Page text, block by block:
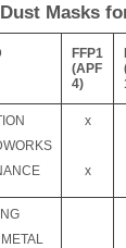
Masks
FFP1
(APF
4)
x
x